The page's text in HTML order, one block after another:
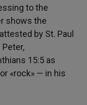
to the
shows the
by St. Paul
15:5 as
«rock» — in his